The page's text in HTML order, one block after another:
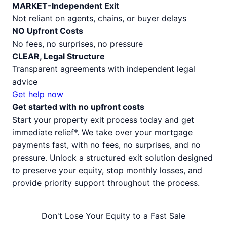
MARKET-Independent Exit
Not reliant on agents, chains, or buyer delays
NO Upfront Costs
No fees, no surprises, no pressure
CLEAR, Legal Structure
Transparent agreements with independent legal
advice
Get help now
Get started with no upfront costs
Start your property exit process today and get
immediate relief*. We take over your mortgage
payments fast, with no fees, no surprises, and no
pressure. Unlock a structured exit solution designed
to preserve your equity, stop monthly losses, and
provide priority support throughout the process.
Don't Lose Your Equity to a Fast Sale